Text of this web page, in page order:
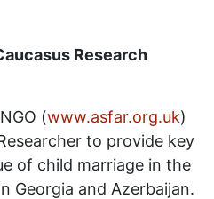
Research
(www.asfar.org.uk)
to provide key
of child marriage in the
Georgia and Azerbaijan.